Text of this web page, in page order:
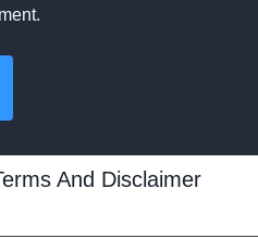
And Disclaimer